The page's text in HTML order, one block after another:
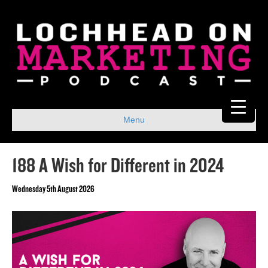
Menu
188 A Wish for Different in 2024
Wednesday 5th August 2026